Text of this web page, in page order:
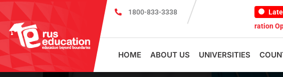
1800-833-3338
Register for PSMU Scholarship Exam 2026
Registration Open:
HOME ABOUT US UNIVERSITIES